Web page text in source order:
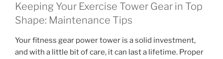
Keeping Your Exercise Tower Gear in Top
Shape: Maintenance Tips
Your fitness gear power tower is a solid investment,
and with a little bit of care, it can last a lifetime. Proper